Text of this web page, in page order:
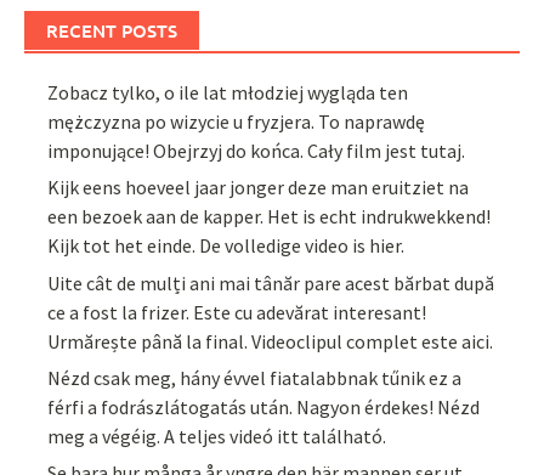
RECENT POSTS
Zobacz tylko, o ile lat młodziej wygląda ten
mężczyzna po wizycie u fryzjera. To naprawdę
imponujące! Obejrzyj do końca. Cały film jest tutaj.
Kijk eens hoeveel jaar jonger deze man eruitziet na
een bezoek aan de kapper. Het is echt indrukwekkend!
Kijk tot het einde. De volledige video is hier.
Uite cât de mulți ani mai tânăr pare acest bărbat după
ce a fost la frizer. Este cu adevărat interesant!
Urmărește până la final. Videoclipul complet este aici.
Nézd csak meg, hány évvel fiatalabbnak tűnik ez a
férfi a fodrászlátogatás után. Nagyon érdekes! Nézd
meg a végéig. A teljes videó itt található.